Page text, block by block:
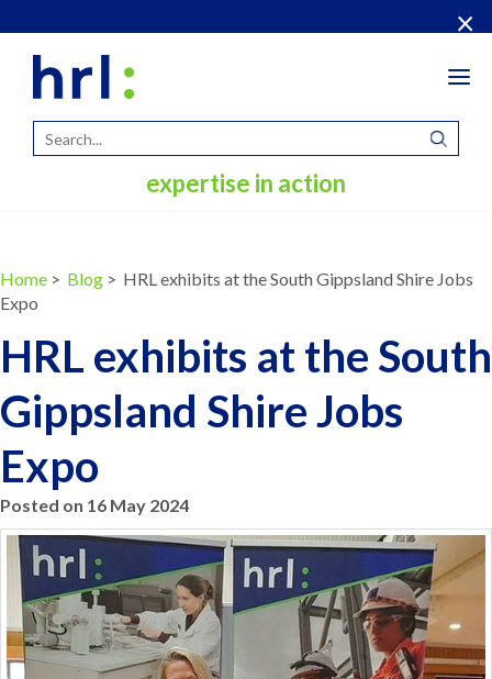
×
expertise in action
Home > Blog > HRL exhibits at the South Gippsland Shire Jobs
Expo
HRL exhibits at the South
Gippsland Shire Jobs
Expo
Posted on 16 May 2024